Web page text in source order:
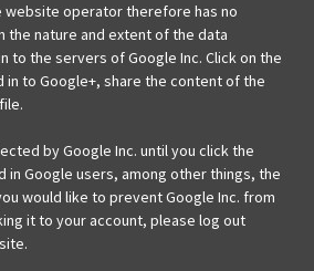
website operator therefore has no
the nature and extent of the data
to the servers of Google Inc. Click on the
in to Google+, share the content of the
by Google Inc. until you click the
in Google users, among other things, the
would like to prevent Google Inc. from
it to your account, please log out